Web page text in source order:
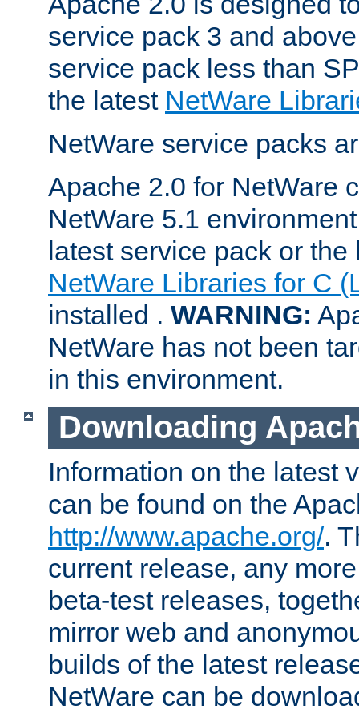
service pack 3 and
service pack less than
the latest NetWare
NetWare service packs
Apache 2.0 for NetWare
NetWare 5.1
latest service pack or
NetWare Libraries for C
installed . WARNING:
NetWare has not been
in this environment.
Downloading
Information on the latest
can be found on the
http://www.apache.org/.
current release, any
beta-test releases,
mirror web and
builds of the latest
NetWare can be